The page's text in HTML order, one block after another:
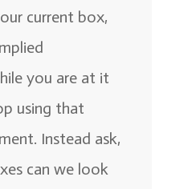
current box,
you are at it
using that
Instead ask,
can we look